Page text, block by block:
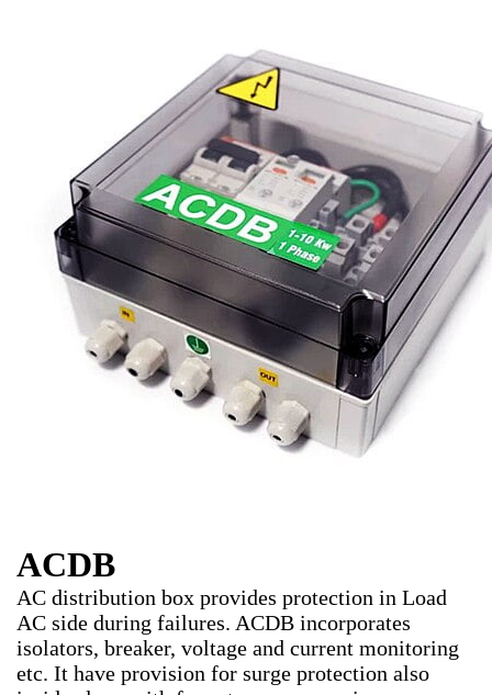
ACDB
AC distribution box provides protection in Load
AC side during failures. ACDB incorporates
isolators, breaker, voltage and current monitoring
etc. It have provision for surge protection also